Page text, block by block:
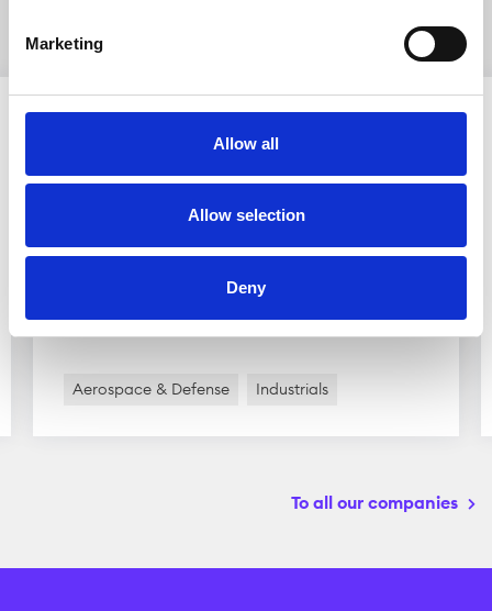
Marketing
Allow all
Allow selection
Deny
Scandinavian Astor Group
defense industry. The group owns several
subsidiaries which are divided into two main
business ...
Aerospace & Defense Industrials
To all our companies